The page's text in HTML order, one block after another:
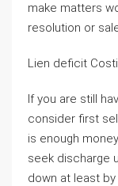
make matters
resolution or
Lien deficit
If you are still
consider first
is enough
seek discharge
down at least by